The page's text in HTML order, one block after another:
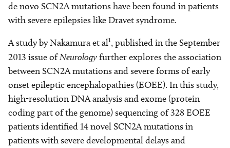
de novo SCN2A mutations have been found in patients
with severe epilepsies like Dravet syndrome.
A study by Nakamura et al1, published in the September
2013 issue ofNeurologyfurther explores the association
between SCN2A mutations and severe forms of early
onset epileptic encephalopathies (EOEE). In this study,
high-resolution DNA analysis and exome (protein
coding part of the genome) sequencing of 328 EOEE
patients identified 14 novel SCN2A mutations in
patients with severe developmental delays and